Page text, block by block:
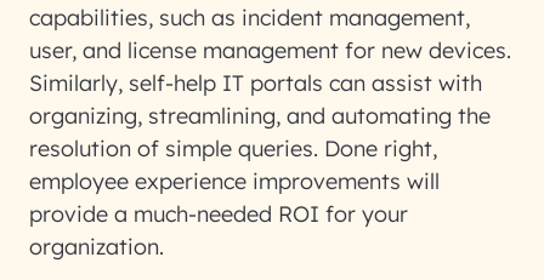
capabilities, such as incident management,
user, and license management for new devices.
Similarly, self-help IT portals can assist with
organizing, streamlining, and automating the
resolution of simple queries. Done right,
employee experience improvements will
provide a much-needed ROI for your
organization.